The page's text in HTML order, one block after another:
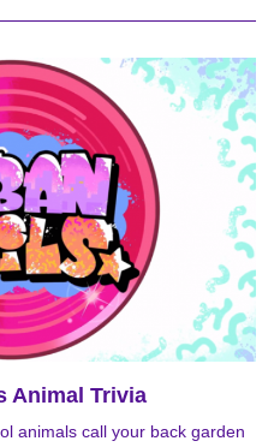
Animal Trivia
animals call your back garden